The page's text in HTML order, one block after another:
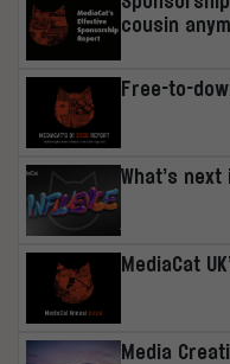
cousin
Free-to-
What’s
MediaCat
Media